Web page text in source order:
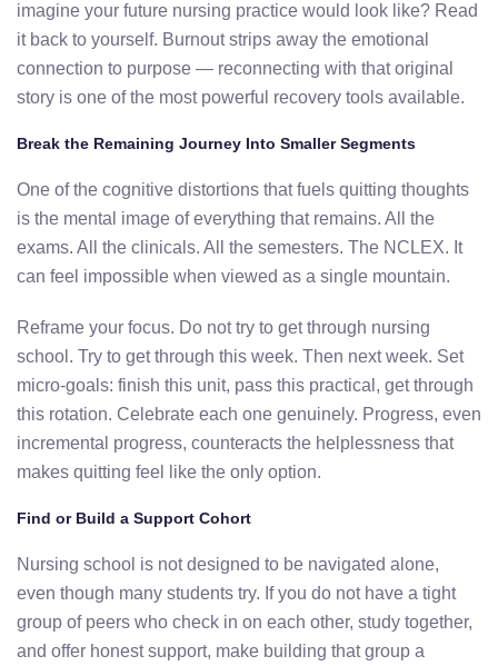
imagine your future nursing practice would look like? Read
it back to yourself. Burnout strips away the emotional
connection to purpose — reconnecting with that original
story is one of the most powerful recovery tools available.
Break the Remaining Journey Into Smaller Segments
One of the cognitive distortions that fuels quitting thoughts
is the mental image of everything that remains. All the
exams. All the clinicals. All the semesters. The NCLEX. It
can feel impossible when viewed as a single mountain.
Reframe your focus. Do not try to get through nursing
school. Try to get through this week. Then next week. Set
micro-goals: finish this unit, pass this practical, get through
this rotation. Celebrate each one genuinely. Progress, even
incremental progress, counteracts the helplessness that
makes quitting feel like the only option.
Find or Build a Support Cohort
Nursing school is not designed to be navigated alone,
even though many students try. If you do not have a tight
group of peers who check in on each other, study together,
and offer honest support, make building that group a